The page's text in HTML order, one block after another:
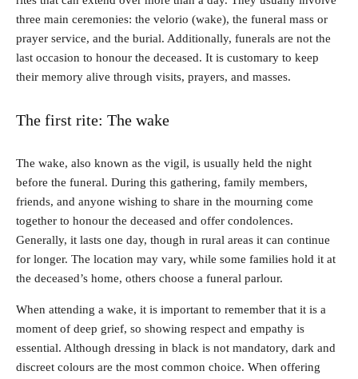
three main ceremonies: the velorio (wake), the funeral mass or
prayer service, and the burial. Additionally, funerals are not the
last occasion to honour the deceased. It is customary to keep
their memory alive through visits, prayers, and masses.
The first rite: The wake
The wake, also known as the vigil, is usually held the night
before the funeral. During this gathering, family members,
friends, and anyone wishing to share in the mourning come
together to honour the deceased and offer condolences.
Generally, it lasts one day, though in rural areas it can continue
for longer. The location may vary, while some families hold it at
the deceased’s home, others choose a funeral parlour.
When attending a wake, it is important to remember that it is a
moment of deep grief, so showing respect and empathy is
essential. Although dressing in black is not mandatory, dark and
discreet colours are the most common choice. When offering